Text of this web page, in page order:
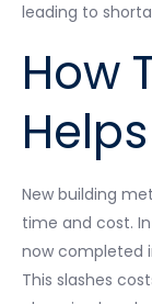
leading to
How
Helps
New building
time and cost.
now completed
This slashes